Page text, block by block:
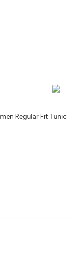
Regular Fit Tunic